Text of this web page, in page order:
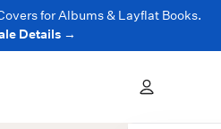
for Albums & Layflat Books.
Details →